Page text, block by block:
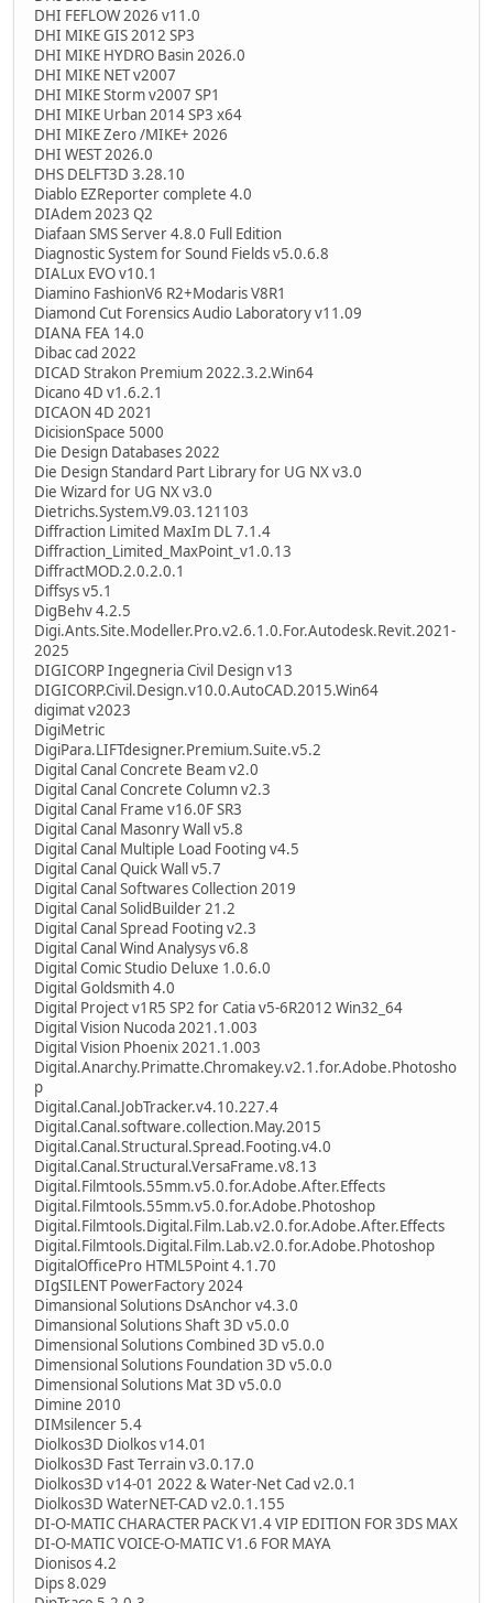
DHI FEFLOW 2026 v11.0
DHI MIKE GIS 2012 SP3
DHI MIKE HYDRO Basin 2026.0
DHI MIKE NET v2007
DHI MIKE Storm v2007 SP1
DHI MIKE Urban 2014 SP3 x64
DHI MIKE Zero /MIKE+ 2026
DHI WEST 2026.0
DHS DELFT3D 3.28.10
Diablo EZReporter complete 4.0
DIAdem 2023 Q2
Diafaan SMS Server 4.8.0 Full Edition
Diagnostic System for Sound Fields v5.0.6.8
DIALux EVO v10.1
Diamino FashionV6 R2+Modaris V8R1
Diamond Cut Forensics Audio Laboratory v11.09
DIANA FEA 14.0
Dibac cad 2022
DICAD Strakon Premium 2022.3.2.Win64
Dicano 4D v1.6.2.1
DICAON 4D 2021
DicisionSpace 5000
Die Design Databases 2022
Die Design Standard Part Library for UG NX v3.0
Die Wizard for UG NX v3.0
Dietrichs.System.V9.03.121103
Diffraction Limited MaxIm DL 7.1.4
Diffraction_Limited_MaxPoint_v1.0.13
DiffractMOD.2.0.2.0.1
Diffsys v5.1
DigBehv 4.2.5
Digi.Ants.Site.Modeller.Pro.v2.6.1.0.For.Autodesk.Revit.2021-
2025
DIGICORP Ingegneria Civil Design v13
DIGICORP.Civil.Design.v10.0.AutoCAD.2015.Win64
digimat v2023
DigiMetric
DigiPara.LIFTdesigner.Premium.Suite.v5.2
Digital Canal Concrete Beam v2.0
Digital Canal Concrete Column v2.3
Digital Canal Frame v16.0F SR3
Digital Canal Masonry Wall v5.8
Digital Canal Multiple Load Footing v4.5
Digital Canal Quick Wall v5.7
Digital Canal Softwares Collection 2019
Digital Canal SolidBuilder 21.2
Digital Canal Spread Footing v2.3
Digital Canal Wind Analysys v6.8
Digital Comic Studio Deluxe 1.0.6.0
Digital Goldsmith 4.0
Digital Project v1R5 SP2 for Catia v5-6R2012 Win32_64
Digital Vision Nucoda 2021.1.003
Digital Vision Phoenix 2021.1.003
Digital.Anarchy.Primatte.Chromakey.v2.1.for.Adobe.Photosho
p
Digital.Canal.JobTracker.v4.10.227.4
Digital.Canal.software.collection.May.2015
Digital.Canal.Structural.Spread.Footing.v4.0
Digital.Canal.Structural.VersaFrame.v8.13
Digital.Filmtools.55mm.v5.0.for.Adobe.After.Effects
Digital.Filmtools.55mm.v5.0.for.Adobe.Photoshop
Digital.Filmtools.Digital.Film.Lab.v2.0.for.Adobe.After.Effects
Digital.Filmtools.Digital.Film.Lab.v2.0.for.Adobe.Photoshop
DigitalOfficePro HTML5Point 4.1.70
DIgSILENT PowerFactory 2024
Dimansional Solutions DsAnchor v4.3.0
Dimansional Solutions Shaft 3D v5.0.0
Dimensional Solutions Combined 3D v5.0.0
Dimensional Solutions Foundation 3D v5.0.0
Dimensional Solutions Mat 3D v5.0.0
Dimine 2010
DIMsilencer 5.4
Diolkos3D Diolkos v14.01
Diolkos3D Fast Terrain v3.0.17.0
Diolkos3D v14-01 2022 & Water-Net Cad v2.0.1
Diolkos3D WaterNET-CAD v2.0.1.155
DI-O-MATIC CHARACTER PACK V1.4 VIP EDITION FOR 3DS MAX
DI-O-MATIC VOICE-O-MATIC V1.6 FOR MAYA
Dionisos 4.2
Dips 8.029